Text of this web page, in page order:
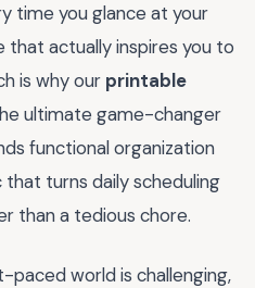
time you glance at your
that actually inspires you to
is why our printable
ultimate game-changer
functional organization
turns daily scheduling
than a tedious chore.
paced world is challenging,